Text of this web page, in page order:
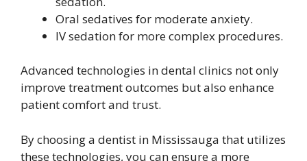
Oral sedatives for moderate anxiety.
IV sedation for more complex procedures.
Advanced technologies in dental clinics not only
improve treatment outcomes but also enhance
patient comfort and trust.
By choosing a dentist in Mississauga that utilizes
these technologies, you can ensure a more